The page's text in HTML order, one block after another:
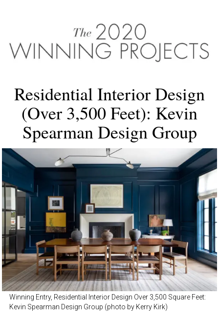
Residential Interior Design
(Over 3,500 Feet): Kevin
Spearman Design Group
Winning Entry, Residential Interior Design Over 3,500 Square Feet:
Kevin Spearman Design Group (photo by Kerry Kirk)